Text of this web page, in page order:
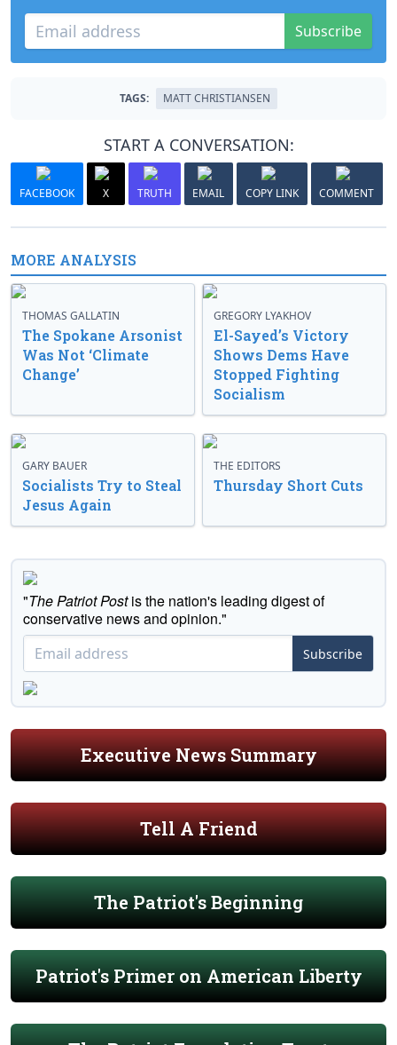
Subscribe
TAGS: MATT CHRISTIANSEN
START A CONVERSATION:
FACEBOOK X TRUTH EMAIL COPY LINK COMMENT
MORE ANALYSIS
THOMAS GALLATIN
The Spokane Arsonist
Was Not ‘Climate
Change’
GREGORY LYAKHOV
El-Sayed’s Victory
Shows Dems Have
Stopped Fighting
Socialism
GARY BAUER
Socialists Try to Steal
Jesus Again
THE EDITORS
Thursday Short Cuts
"The Patriot Postis the nation's leading digest of
conservative news and opinion."
Subscribe
Executive News Summary
Tell A Friend
The Patriot's Beginning
Patriot's Primer on American Liberty